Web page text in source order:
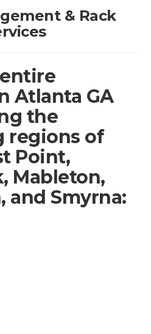
& Rack
Atlanta GA
the
regions of
Point,
Mableton,
and Smyrna: